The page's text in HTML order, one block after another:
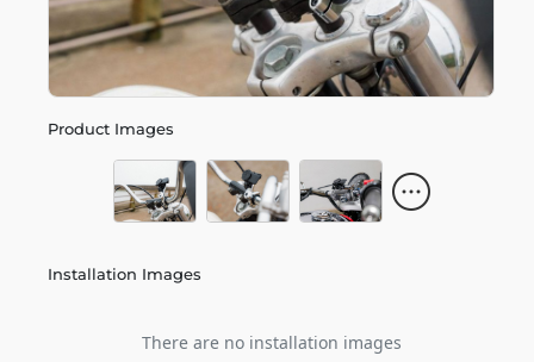
Product Images
Installation Images
There are no installation images